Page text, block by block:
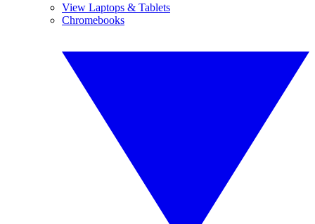
View Laptops & Tablets
Chromebooks